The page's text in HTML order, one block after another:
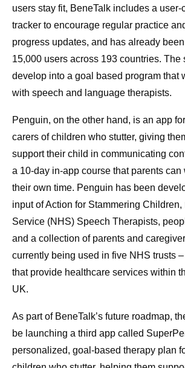
users stay fit, BeneTalk includes a user-
tracker to encourage regular practice
progress updates, and has already
15,000 users across 193 countries. The
develop into a goal based program that
with speech and language therapists.
Penguin, on the other hand, is an app
carers of children who stutter, giving
support their child in communicating
a 10-day in-app course that parents can
their own time. Penguin has been
input of Action for Stammering
Service (NHS) Speech Therapists,
and a collection of parents and
currently being used in five NHS trusts
that provide healthcare services within
UK.
As part of BeneTalk’s future roadmap,
be launching a third app called
personalized, goal-based therapy plan